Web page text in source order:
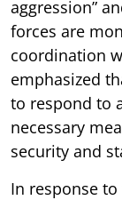
aggression”
forces are
coordination
emphasized
to respond to
necessary
security and
In response to